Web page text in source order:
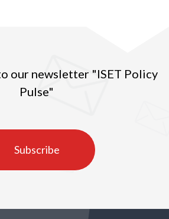
our newsletter "ISET Policy
Pulse"
Subscribe